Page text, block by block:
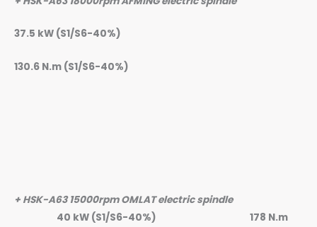
37.5 kW (S1/S6-40%)
130.6 N.m (S1/S6-40%)
+ HSK-A63 15000rpm OMLAT electric spindle
40 kW (S1/S6-40%) 178 N.m